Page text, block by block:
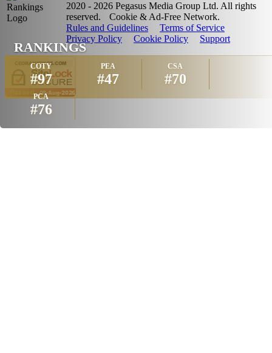
RANKINGS
COTY
#97
PEA
#47
CSA
#70
PCA
#76
2020 - 2026 Pegasus Media Group Ltd. All rights
reserved.
Cookie & Ad-Free Network.
Rules and Guidelines
Terms of Service
Privacy Policy
Cookie Policy Support